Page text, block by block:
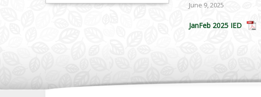
June 9, 2025
JanFeb 2025 IED